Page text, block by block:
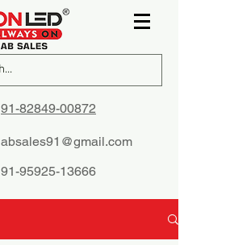
91-82849-00872
absales91@gmail.com
91-95925-13666